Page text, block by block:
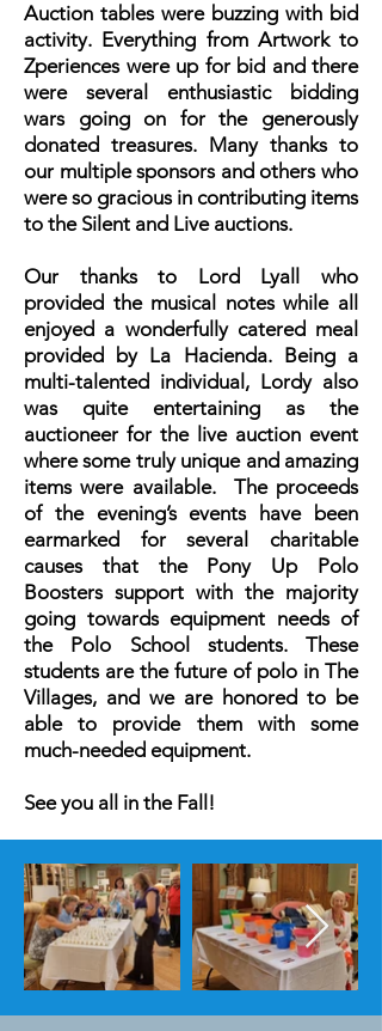
Auction tables were buzzing with bid
activity. Everything from Artwork to
Zperiences were up for bid and there
were several enthusiastic bidding
wars going on for the generously
donated treasures. Many thanks to
our multiple sponsors and others who
were so gracious in contributing items
to the Silent and Live auctions.
Our thanks to Lord Lyall who
provided the musical notes while all
enjoyed a wonderfully catered meal
provided by La Hacienda. Being a
multi-talented individual, Lordy also
was quite entertaining as the
auctioneer for the live auction event
where some truly unique and amazing
items were available. The proceeds
of the evening’s events have been
earmarked for several charitable
causes that the Pony Up Polo
Boosters support with the majority
going towards equipment needs of
the Polo School students. These
students are the future of polo in The
Villages, and we are honored to be
able to provide them with some
much-needed equipment.
See you all in the Fall!